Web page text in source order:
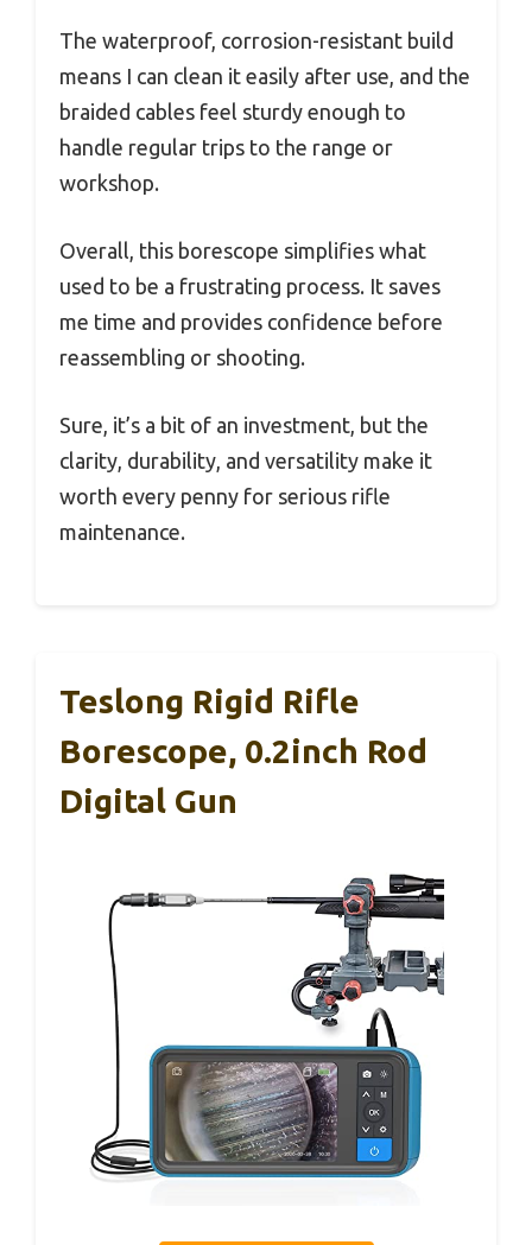
The waterproof, corrosion-resistant build
means I can clean it easily after use, and the
braided cables feel sturdy enough to
handle regular trips to the range or
workshop.
Overall, this borescope simplifies what
used to be a frustrating process. It saves
me time and provides confidence before
reassembling or shooting.
Sure, it’s a bit of an investment, but the
clarity, durability, and versatility make it
worth every penny for serious rifle
maintenance.
Teslong Rigid Rifle
Borescope, 0.2inch Rod
Digital Gun